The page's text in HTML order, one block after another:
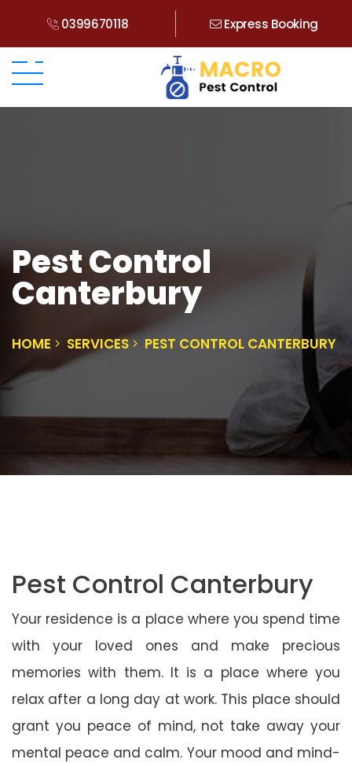
0399670118 Express Booking
Pest Control
Canterbury
HOME SERVICES PEST CONTROL CANTERBURY
Pest Control Canterbury
Your residence is a place where you spend time
with your loved ones and make precious
memories with them. It is a place where you
relax after a long day at work. This place should
grant you peace of mind, not take away your
mental peace and calm. Your mood and mind-